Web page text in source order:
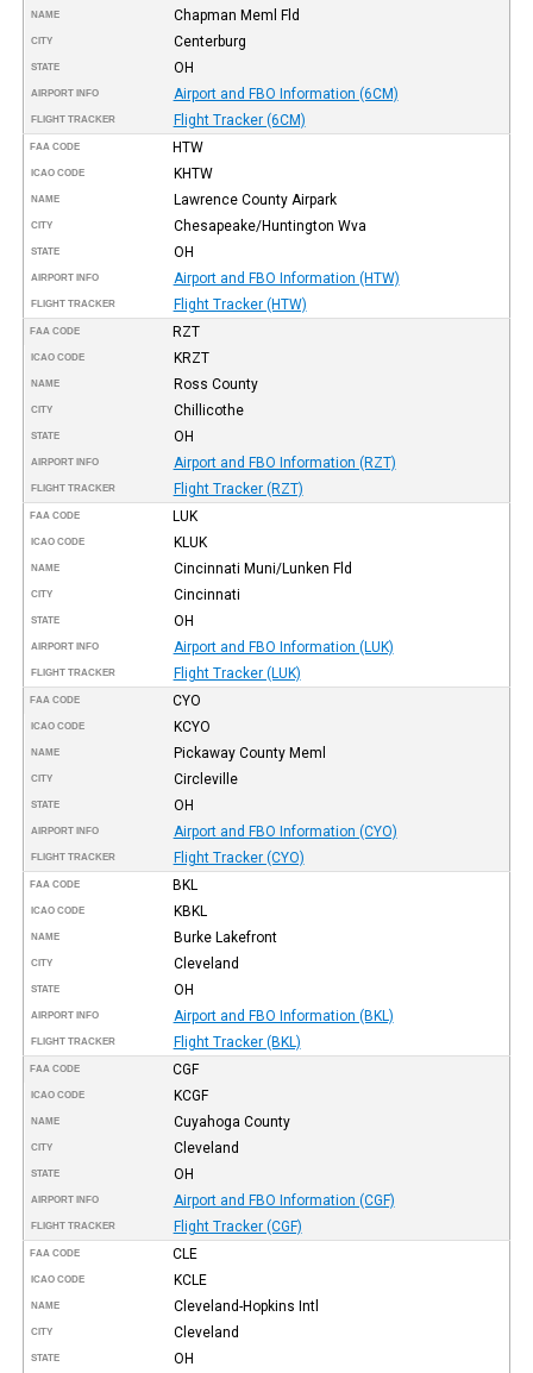
NAME Chapman Meml Fld
CITY Centerburg
STATE OH
AIRPORT INFO Airport and FBO Information (6CM)
FLIGHT TRACKER Flight Tracker (6CM)
FAA CODE HTW
ICAO CODE KHTW
NAME Lawrence County Airpark
CITY Chesapeake/Huntington Wva
STATE OH
AIRPORT INFO Airport and FBO Information (HTW)
FLIGHT TRACKER Flight Tracker (HTW)
FAA CODE RZT
ICAO CODE KRZT
NAME Ross County
CITY Chillicothe
STATE OH
AIRPORT INFO Airport and FBO Information (RZT)
FLIGHT TRACKER Flight Tracker (RZT)
FAA CODE LUK
ICAO CODE KLUK
NAME Cincinnati Muni/Lunken Fld
CITY Cincinnati
STATE OH
AIRPORT INFO Airport and FBO Information (LUK)
FLIGHT TRACKER Flight Tracker (LUK)
FAA CODE CYO
ICAO CODE KCYO
NAME Pickaway County Meml
CITY Circleville
STATE OH
AIRPORT INFO Airport and FBO Information (CYO)
FLIGHT TRACKER Flight Tracker (CYO)
FAA CODE BKL
ICAO CODE KBKL
NAME Burke Lakefront
CITY Cleveland
STATE OH
AIRPORT INFO Airport and FBO Information (BKL)
FLIGHT TRACKER Flight Tracker (BKL)
FAA CODE CGF
ICAO CODE KCGF
NAME Cuyahoga County
CITY Cleveland
STATE OH
AIRPORT INFO Airport and FBO Information (CGF)
FLIGHT TRACKER Flight Tracker (CGF)
FAA CODE CLE
ICAO CODE KCLE
NAME Cleveland-Hopkins Intl
CITY Cleveland
STATE OH